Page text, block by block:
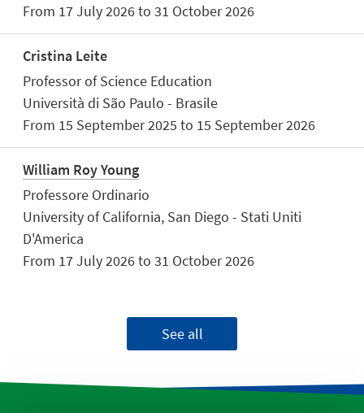
From 17 July 2026 to 31 October 2026
Cristina Leite
Professor of Science Education
Università di São Paulo - Brasile
From 15 September 2025 to 15 September 2026
William Roy Young
Professore Ordinario
University of California, San Diego - Stati Uniti
D'America
From 17 July 2026 to 31 October 2026
See all